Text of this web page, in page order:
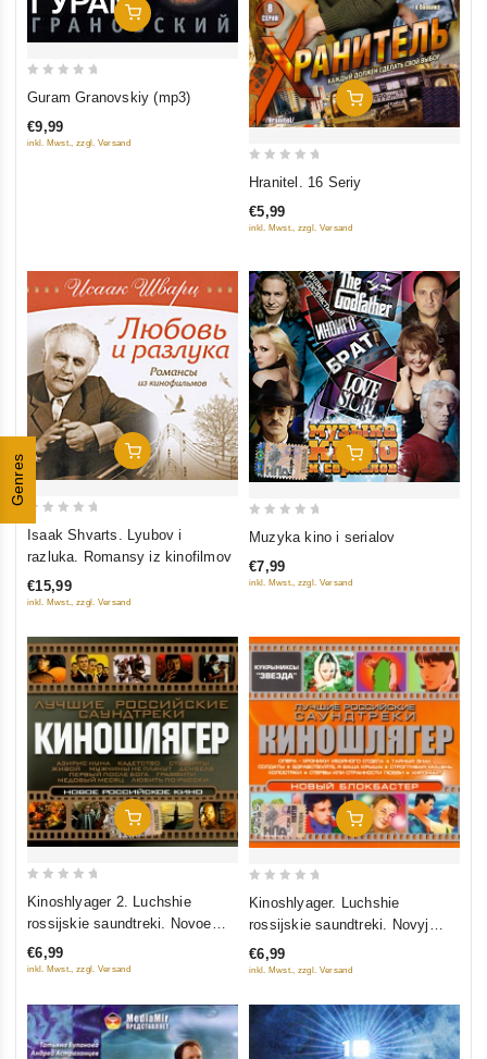
Genres
Add To Cart
of
Guram Granovskiy (mp3)
€9,99
inkl. Mwst., zzgl. Versand
Add To Cart
of
Hranitel. 16 Seriy
€5,99
inkl. Mwst., zzgl. Versand
Add To Cart
0
5
Isaak Shvarts. Lyubov i
razluka. Romansy iz kinofilmov
€15,99
inkl. Mwst., zzgl. Versand
Add To Cart
of
Muzyka kino i serialov
€7,99
inkl. Mwst., zzgl. Versand
Add To Cart
5
Kinoshlyager 2. Luchshie
rossijskie saundtreki. Novoe
rossijskoe kino
€6,99
inkl. Mwst., zzgl. Versand
Add To Cart
5
Kinoshlyager. Luchshie
rossijskie saundtreki. Novyj
blokbaster
€6,99
inkl. Mwst., zzgl. Versand